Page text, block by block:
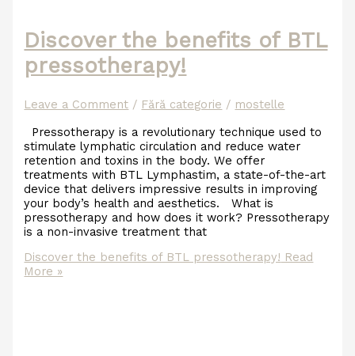
Discover the benefits of BTL
pressotherapy!
Leave a Comment / Fără categorie / mostelle
Pressotherapy is a revolutionary technique used to
stimulate lymphatic circulation and reduce water
retention and toxins in the body. We offer
treatments with BTL Lymphastim, a state-of-the-art
device that delivers impressive results in improving
your body’s health and aesthetics. What is
pressotherapy and how does it work? Pressotherapy
is a non-invasive treatment that
Discover the benefits of BTL pressotherapy! Read
More »